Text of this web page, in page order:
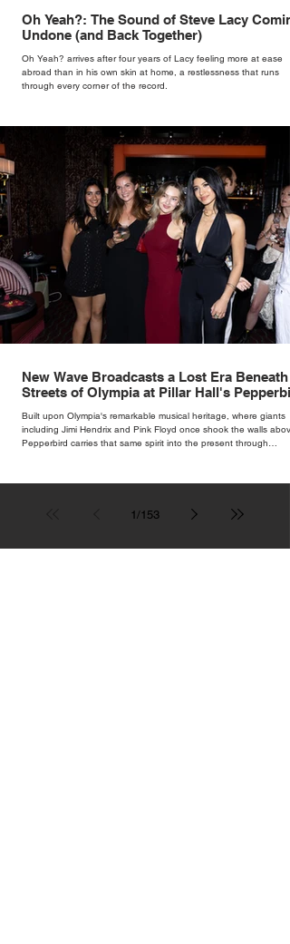
Oh Yeah?: The Sound of Steve Lacy
Undone (and Back Together)
Oh Yeah? arrives after four years of Lacy feeling more at ease
abroad than in his own skin at home, a restlessness that runs
through every corner of the record.
New Wave Broadcasts a Lost Era Beneath
Streets of Olympia at Pillar Hall's
Built upon Olympia's remarkable musical heritage, where giants
including Jimi Hendrix and Pink Floyd once shook the walls
Pepperbird carries that same spirit into the present through
1/153